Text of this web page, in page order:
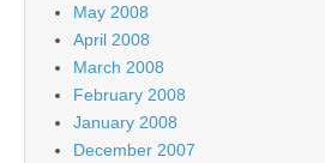
May 2008
April 2008
March 2008
February 2008
January 2008
December 2007